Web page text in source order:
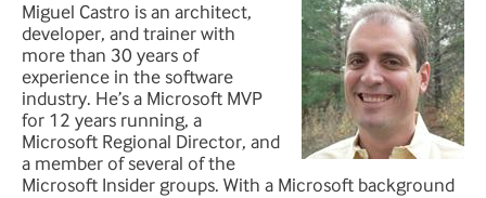
Miguel Castro is an architect,
developer, and trainer with
more than 30 years of
experience in the software
industry. He’s a Microsoft MVP
for 12 years running, a
Microsoft Regional Director, and
a member of several of the
Microsoft Insider groups. With a Microsoft background